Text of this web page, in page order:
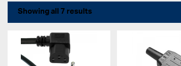
Showing all 7 results